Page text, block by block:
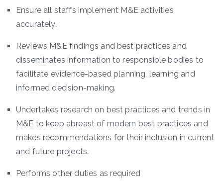
Ensure all staffs implement M&E activities
accurately.
Reviews M&E findings and best practices and
disseminates information to responsible bodies to
facilitate evidence-based planning, learning and
informed decision-making.
Undertakes research on best practices and trends in
M&E to keep abreast of modern best practices and
makes recommendations for their inclusion in current
and future projects.
Performs other duties as required